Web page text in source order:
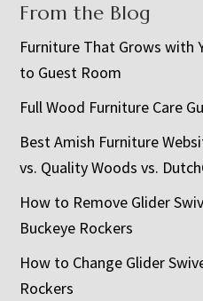
From the Blog
Furniture That Grows with
to Guest Room
Full Wood Furniture Care
Best Amish Furniture
vs. Quality Woods vs.
How to Remove Glider
Buckeye Rockers
How to Change Glider
Rockers